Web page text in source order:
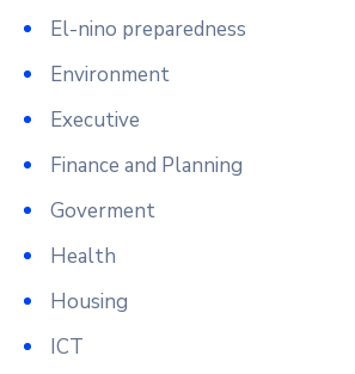
El-nino preparedness
Environment
Executive
Finance and Planning
Goverment
Health
Housing
ICT